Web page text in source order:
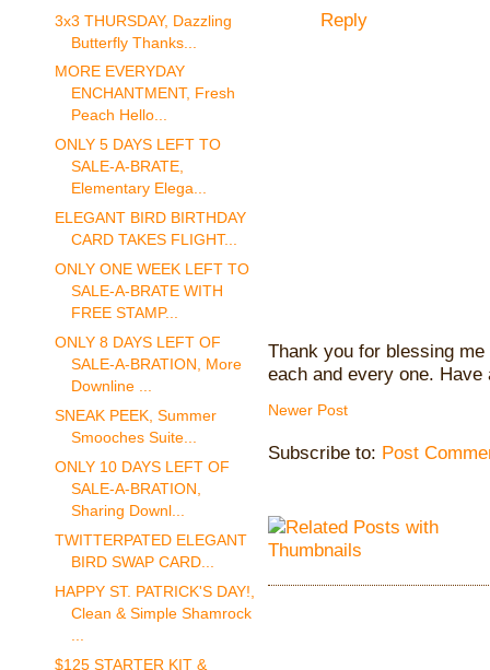
Reply
Thank you for blessing
each and every one. Have
Newer Post
Subscribe to: Post
3x3 THURSDAY, Dazzling
Butterfly Thanks...
MORE EVERYDAY
ENCHANTMENT, Fresh
Peach Hello...
ONLY 5 DAYS LEFT TO
SALE-A-BRATE,
Elementary Elega...
ELEGANT BIRD BIRTHDAY
CARD TAKES FLIGHT...
ONLY ONE WEEK LEFT TO
SALE-A-BRATE WITH
FREE STAMP...
ONLY 8 DAYS LEFT OF
SALE-A-BRATION, More
Downline ...
SNEAK PEEK, Summer
Smooches Suite...
ONLY 10 DAYS LEFT OF
SALE-A-BRATION,
Sharing Downl...
TWITTERPATED ELEGANT
BIRD SWAP CARD...
HAPPY ST. PATRICK'S DAY!,
Clean & Simple Shamrock
$125 STARTER KIT &